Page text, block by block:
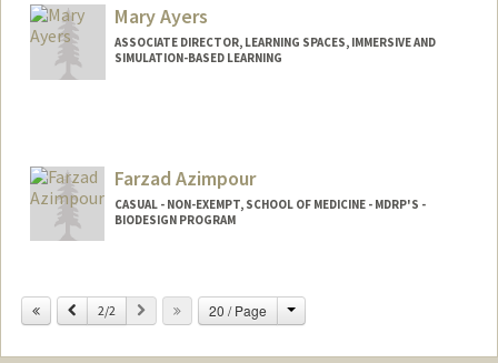
Mary Ayers
ASSOCIATE DIRECTOR, LEARNING SPACES, IMMERSIVE AND
SIMULATION-BASED LEARNING
Farzad Azimpour
CASUAL - NON-EXEMPT, SCHOOL OF MEDICINE - MDRP'S -
BIODESIGN PROGRAM
Previous
2/2 Next 20 / Page Change